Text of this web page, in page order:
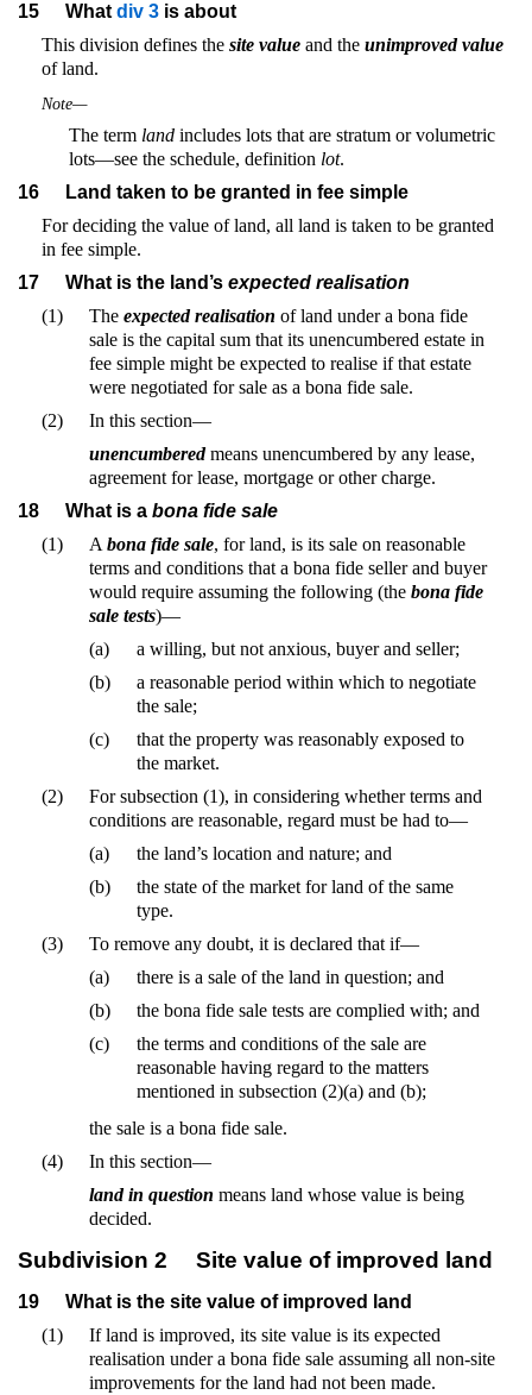
15 Whatdiv 3 is about
This division defines the site value and the unimproved value
of land.
Note—
The term landincludes lots that are stratum or volumetric
lots—see the schedule, definition lot.
16
Land taken to be granted in fee simple
For deciding the value of land, all land is taken to be granted
in fee simple.
17
What is the land’s expected realisation
(1)
The expected realisation of land under a bona fide
sale is the capital sum that its unencumbered estate in
fee simple might be expected to realise if that estate
were negotiated for sale as a bona fide sale.
(2)
In this section—
unencumberedmeans unencumbered by any lease,
agreement for lease, mortgage or other charge.
18
What is a bona fide sale
(1)
A bona fide sale, for land, is its sale on reasonable
terms and conditions that a bona fide seller and buyer
would require assuming the following (the bona fide
sale tests)—
(a)
a willing, but not anxious, buyer and seller;
(b)
a reasonable period within which to negotiate
the sale;
(c)
that the property was reasonably exposed to
the market.
(2)
For subsection (1), in considering whether terms and
conditions are reasonable, regard must be had to—
(a)
the land’s location and nature; and
(b)
the state of the market for land of the same
type.
(3)
To remove any doubt, it is declared that if—
(a)
there is a sale of the land in question; and
(b)
the bona fide sale tests are complied with; and
(c)
the terms and conditions of the sale are
reasonable having regard to the matters
mentioned in subsection (2)(a) and (b);
the sale is a bona fide sale.
(4)
In this section—
land in question means land whose value is being
decided.
Subdivision 2 Site value of improved land
19
What is the site value of improved land
(1)
If land is improved, its site value is its expected
realisation under a bona fide sale assuming all non-site
improvements for the land had not been made.